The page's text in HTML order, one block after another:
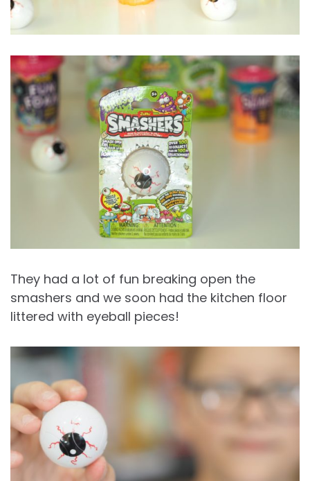
They had a lot of fun breaking open the
smashers and we soon had the kitchen floor
littered with eyeball pieces!